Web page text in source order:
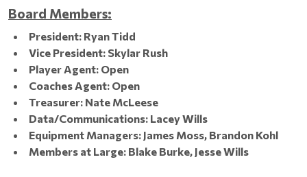
Board Members:
President: Ryan Tidd
Vice President: Skylar Rush
Player Agent: Open
Coaches Agent: Open
Treasurer: Nate McLeese
Data/Communications: Lacey Wills
Equipment Managers: James Moss, Brandon Kohl
Members at Large: Blake Burke, Jesse Wills